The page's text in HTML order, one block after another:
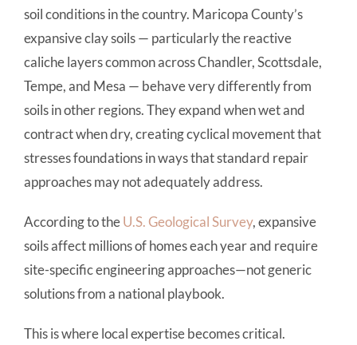
soil conditions in the country. Maricopa County’s
expansive clay soils — particularly the reactive
caliche layers common across Chandler, Scottsdale,
Tempe, and Mesa — behave very differently from
soils in other regions. They expand when wet and
contract when dry, creating cyclical movement that
stresses foundations in ways that standard repair
approaches may not adequately address.
According to theU.S. Geological Survey, expansive
soils affect millions of homes each year and require
site-specific engineering approaches—not generic
solutions from a national playbook.
This is where local expertise becomes critical.